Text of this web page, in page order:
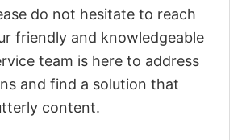
do not hesitate to reach
friendly and knowledgeable
team is here to address
and find a solution that
content.